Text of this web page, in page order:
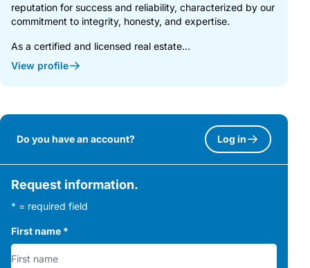
reputation for success and reliability, characterized by our
commitment to integrity, honesty, and expertise.
As a certified and licensed real estate...
View profile
Do you have an account? Log in
Request information.
* = required field
First name *